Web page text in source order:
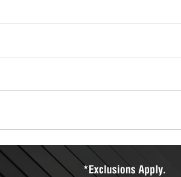
used oil or oil filter after an oil change or
Parts to have them recycled safely.
vehicle type, and you can learn more at your
wiper blades for free with any wiper blade
them when you pick them up in-store.
Auto Parts includes over 80 specialty tools
services to help you make a complete
can’t be reused, they canl help you find